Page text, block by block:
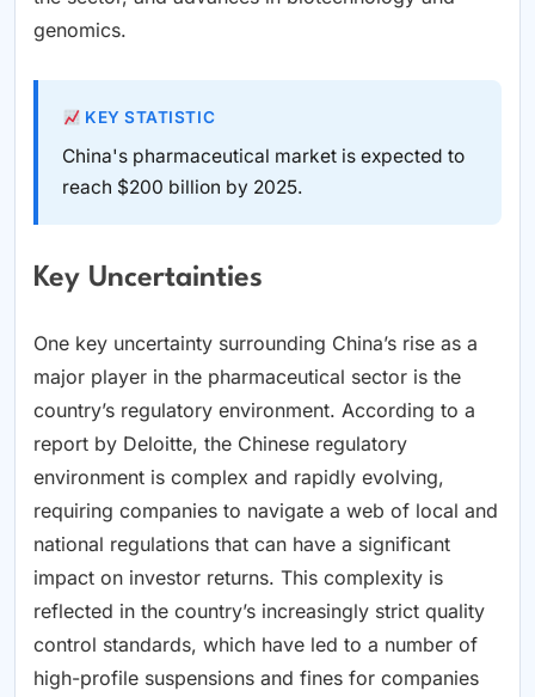
genomics.
KEY STATISTIC
China's pharmaceutical market is expected to
reach $200 billion by 2025.
Key Uncertainties
One key uncertainty surrounding China’s rise as a
major player in the pharmaceutical sector is the
country’s regulatory environment. According to a
report by Deloitte, the Chinese regulatory
environment is complex and rapidly evolving,
requiring companies to navigate a web of local and
national regulations that can have a significant
impact on investor returns. This complexity is
reflected in the country’s increasingly strict quality
control standards, which have led to a number of
high-profile suspensions and fines for companies